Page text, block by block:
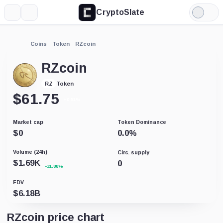
CryptoSlate
Light
Mode
Coins Token RZcoin
RZcoin
RZ Token
$61.75
Market cap
$0
Token Dominance
0.0%
Volume (24h)
$1.69K -31.88%
Circ. supply
0
FDV
$6.18B
RZcoin price chart